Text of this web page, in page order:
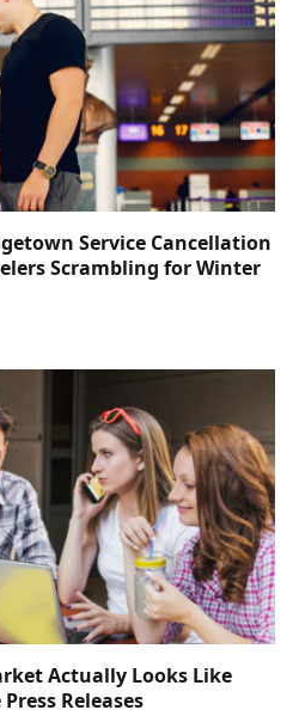
Service Cancellation
Scrambling for Winter
Actually Looks Like
Releases